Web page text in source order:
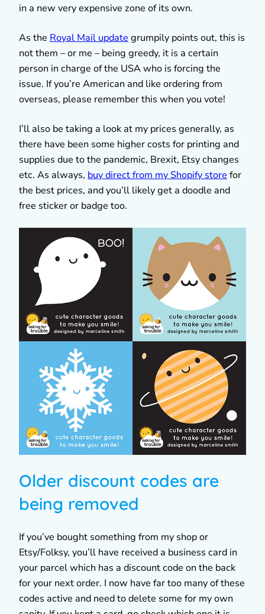
in a new very expensive zone of its own.
As the Royal Mail update grumpily points out, this is
not them – or me – being greedy, it is a certain
person in charge of the USA who is forcing the
issue. If you’re American and like ordering from
overseas, please remember this when you vote!
I’ll also be taking a look at my prices generally, as
there have been some higher costs for printing and
supplies due to the pandemic, Brexit, Etsy changes
etc. As always, buy direct from my Shopify store for
the best prices, and you’ll likely get a doodle and
free sticker or badge too.
Older discount codes are
being removed
If you’ve bought something from my shop or
Etsy/Folksy, you’ll have received a business card in
your parcel which has a discount code on the back
for your next order. I now have far too many of these
codes active and need to delete some for my own